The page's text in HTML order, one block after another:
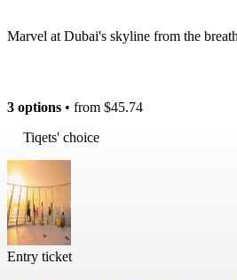
Marvel at Dubai's skyline from the
3 options • from $45.74
Tiqets' choice
Entry ticket